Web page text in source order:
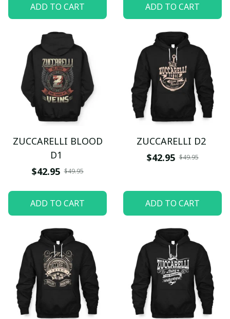
ADD TO CART ADD TO CART
ZUCCARELLI BLOOD
D1
$42.95 $49.95
ADD TO CART
ZUCCARELLI D2
$42.95 $49.95
ADD TO CART